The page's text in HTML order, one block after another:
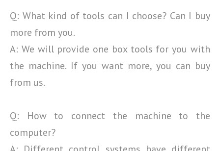
Q: What kind of tools can I choose? Can I buy
more from you.
A: We will provide one box tools for you with
the machine. If you want more, you can buy
from us.
Q: How to connect the machine to the
computer?